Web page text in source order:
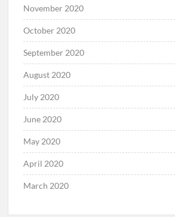
November 2020
October 2020
September 2020
August 2020
July 2020
June 2020
May 2020
April 2020
March 2020